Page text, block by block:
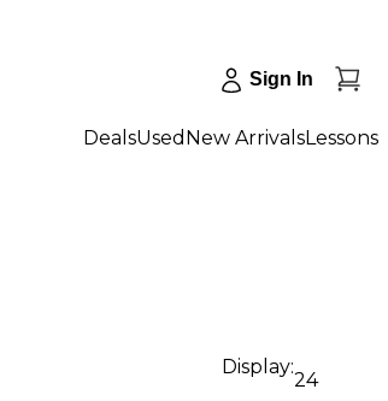
Sign In
DealsUsed New ArrivalsLessons
Display:
24